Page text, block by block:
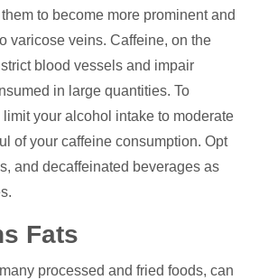
to become more prominent and
varicose veins. Caffeine, on the
blood vessels and impair
in large quantities. To
your alcohol intake to moderate
of your caffeine consumption. Opt
and decaffeinated beverages as
Fats
processed and fried foods, can